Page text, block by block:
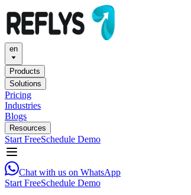
en
Products
Solutions
Pricing
Industries
Blogs
Resources
Start FreeSchedule Demo
Chat with us on WhatsApp
Start FreeSchedule Demo